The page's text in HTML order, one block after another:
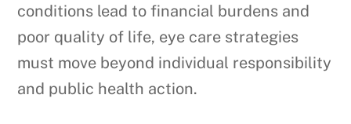
conditions lead to financial burdens and
poor quality of life, eye care strategies
must move beyond individual responsibility
and public health action.